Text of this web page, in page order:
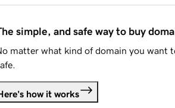
simple, and safe way to buy
matter what kind of domain you want
how it works